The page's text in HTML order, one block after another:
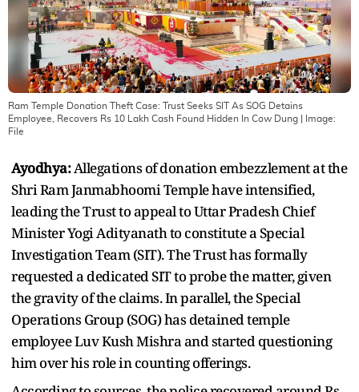
Ram Temple Donation Theft Case: Trust Seeks SIT As SOG Detains
Employee, Recovers Rs 10 Lakh Cash Found Hidden In Cow Dung | Image:
File
Ayodhya:Allegations of donation embezzlement at the
Shri Ram Janmabhoomi Temple have intensified,
leading the Trust to appeal to Uttar Pradesh Chief
Minister Yogi Adityanath to constitute a Special
Investigation Team (SIT). The Trust has formally
requested a dedicated SIT to probe the matter, given
the gravity of the claims. In parallel, the Special
Operations Group (SOG) has detained temple
employee Luv Kush Mishra and started questioning
him over his role in counting offerings.